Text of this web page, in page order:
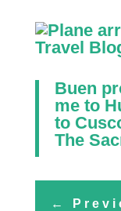
Buen
me to
to
The
←